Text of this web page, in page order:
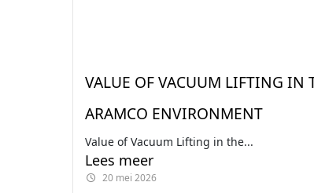
VALUE OF VACUUM LIFTING IN
ARAMCO ENVIRONMENT
Value of Vacuum Lifting in the...
Lees meer
20 mei 2026